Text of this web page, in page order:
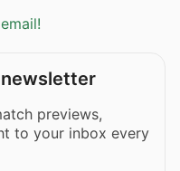
previews,
to your inbox every